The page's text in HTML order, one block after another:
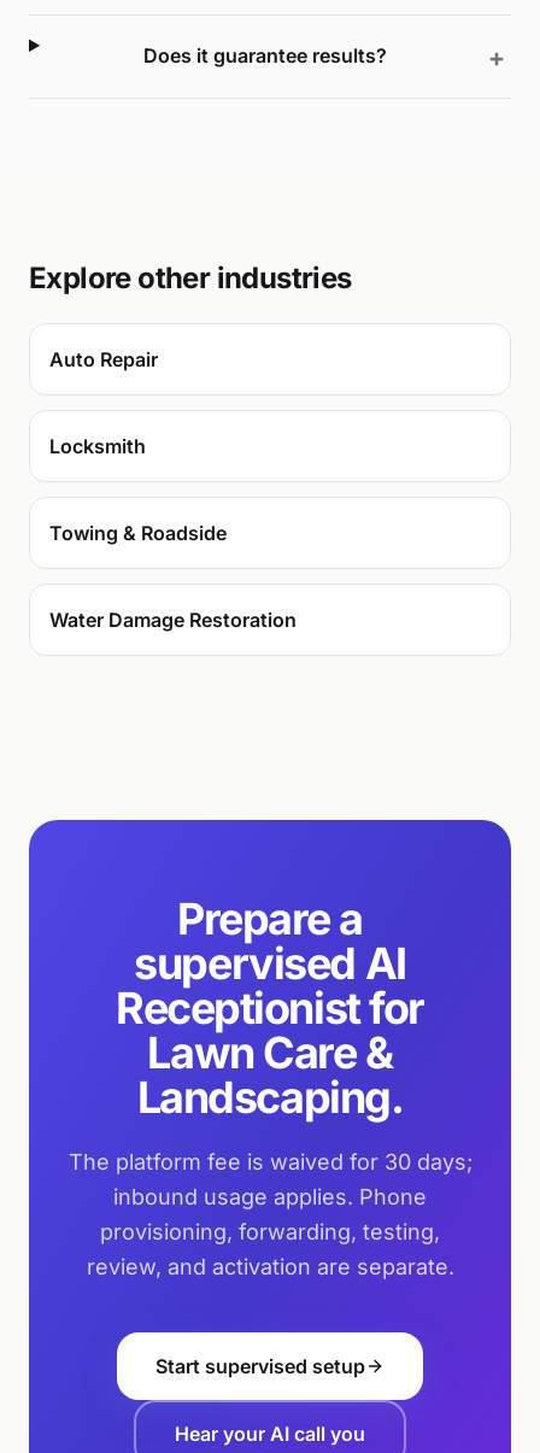
Does it guarantee results?
Explore other industries
Auto Repair
Locksmith
Towing & Roadside
Water Damage Restoration
Prepare a
supervised AI
Receptionist for
Lawn Care &
Landscaping.
The platform fee is waived for 30 days;
inbound usage applies. Phone
provisioning, forwarding, testing,
review, and activation are separate.
Start supervised setup
Hear your AI call you